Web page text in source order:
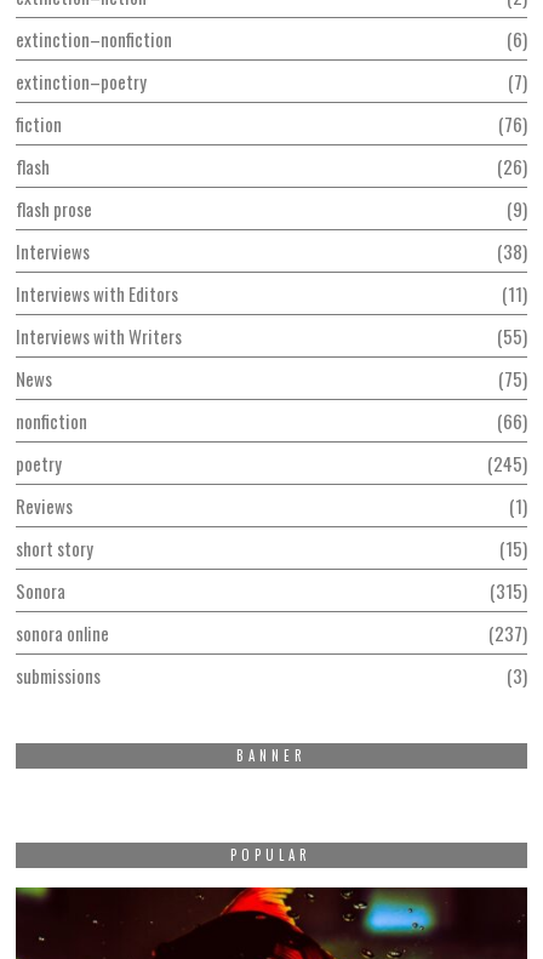
extinction–nonfiction
6
extinction–poetry
7
fiction
76
flash
26
flash prose
9
Interviews
38
Interviews with Editors
11
Interviews with Writers
55
News
75
nonfiction
66
poetry
245
Reviews
1
short story
15
Sonora
315
sonora online
237
submissions
3
BANNER
POPULAR